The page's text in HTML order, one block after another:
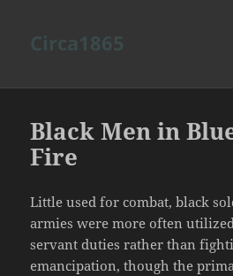
Black Men in
Fire
Little used for combat, black
armies were more often
servant duties rather than
emancipation, though the